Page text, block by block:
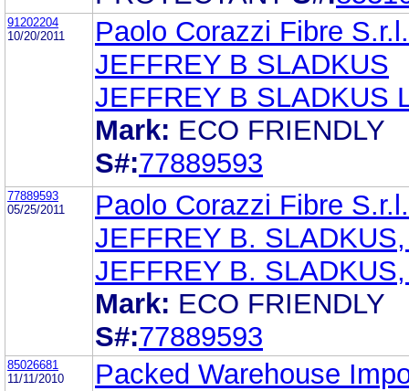
91202204
10/20/2011
Paolo Corazzi Fibre S.r.l.
JEFFREY B SLADKUS
JEFFREY B SLADKUS
Mark: ECO FRIENDLY
S#:77889593
77889593
05/25/2011
Paolo Corazzi Fibre S.r.l.
JEFFREY B.
JEFFREY B.
Mark: ECO FRIENDLY
S#:77889593
85026681
11/11/2010
Packed Warehouse